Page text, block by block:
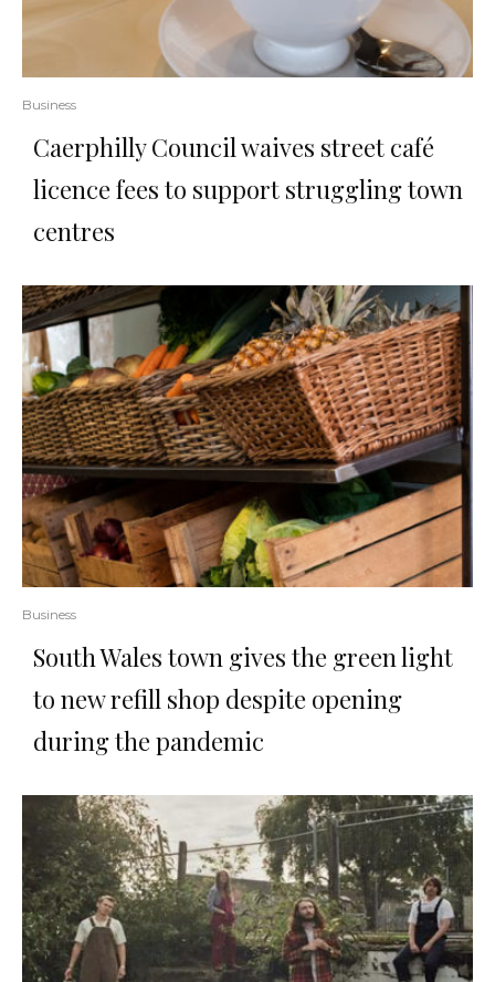
Business
Caerphilly Council waives street café
licence fees to support struggling town
centres
Business
South Wales town gives the green light
to new refill shop despite opening
during the pandemic